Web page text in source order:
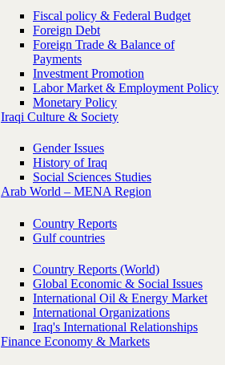
Fiscal policy & Federal Budget
Foreign Debt
Foreign Trade & Balance of
Payments
Investment Promotion
Labor Market & Employment Policy
Monetary Policy
Iraqi Culture & Society
Gender Issues
History of Iraq
Social Sciences Studies
Arab World – MENA Region
Country Reports
Gulf countries
Country Reports (World)
Global Economic & Social Issues
International Oil & Energy Market
International Organizations
Iraq's International Relationships
Finance Economy & Markets